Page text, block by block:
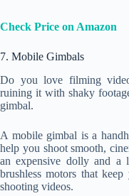
Check Price on Amazon
7. Mobile Gimbals
Do you love filming
ruining it with shaky
gimbal.
A mobile gimbal is a
help you shoot smooth,
an expensive dolly and a
brushless motors that
shooting videos.